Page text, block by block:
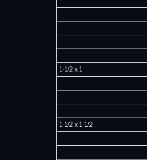
1-1/2 x 1
1-1/2 x 1-1/2